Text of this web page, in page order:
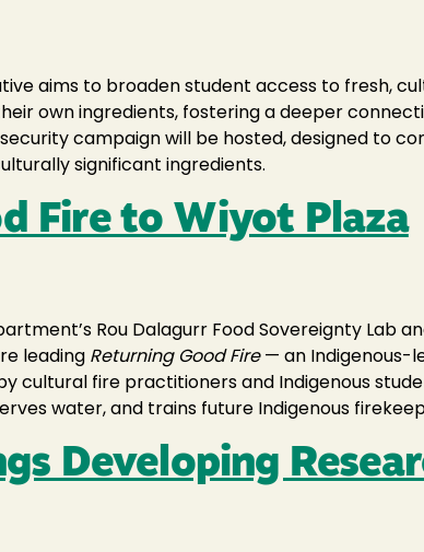
aims to broaden student access to fresh,
own ingredients, fostering a deeper
campaign will be hosted, designed to
significant ingredients.
Fire to Wiyot Plaza
Rou Dalagurr Food Sovereignty Lab
leading Returning Good Fire— an Indigenous-
by cultural fire practitioners and Indigenous
water, and trains future Indigenous
Developing